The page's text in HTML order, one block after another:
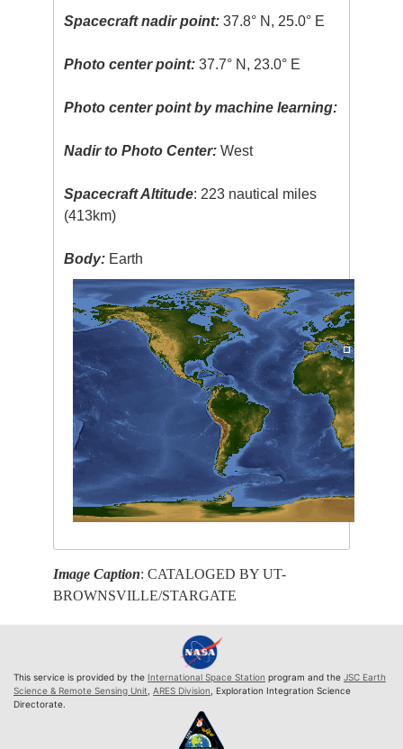
Spacecraft nadir point: 37.8° N, 25.0° E
Photo center point: 37.7° N, 23.0° E
Photo center point by machine learning:
Nadir to Photo Center: West
Spacecraft Altitude: 223 nautical miles
(413km)
Body: Earth
Image Caption: CATALOGED BY UT-
BROWNSVILLE/STARGATE
This service is provided by the International Space Station program and the JSC Earth
Science & Remote Sensing Unit, ARES Division, Exploration Integration Science
Directorate.